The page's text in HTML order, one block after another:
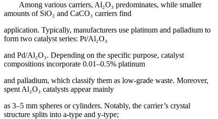
Among various carriers, Al₂O₃ predominates, while smaller
amounts of SiO₂ and CaCO₃ carriers find
application. Typically, manufacturers use platinum and palladium to
form two catalyst series: Pt/Al₂O₃
and Pd/Al₂O₃. Depending on the specific purpose, catalyst
compositions incorporate 0.01–0.5% platinum
and palladium, which classify them as low-grade waste. Moreover,
spent Al₂O₃ catalysts appear mainly
as 3–5 mm spheres or cylinders. Notably, the carrier’s crystal
structure splits into a-type and y-type;